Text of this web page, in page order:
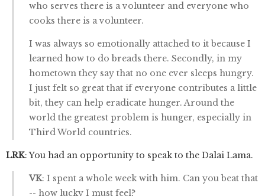
who serves there is a volunteer and everyone who
cooks there is a volunteer.
I was always so emotionally attached to it because I
learned how to do breads there. Secondly, in my
hometown they say that no one ever sleeps hungry.
I just felt so great that if everyone contributes a little
bit, they can help eradicate hunger. Around the
world the greatest problem is hunger, especially in
Third World countries.
LRK: You had an opportunity to speak to the Dalai Lama.
VK: I spent a whole week with him. Can you beat that
-- how lucky I must feel?